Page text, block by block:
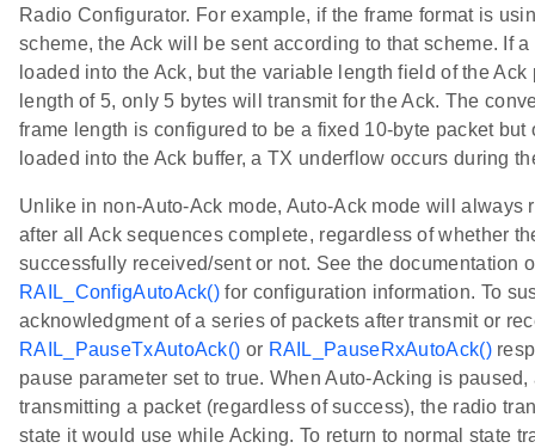
Radio Configurator. For example, if the frame format is
scheme, the Ack will be sent according to that scheme. If
loaded into the Ack, but the variable length field of the
length of 5, only 5 bytes will transmit for the Ack. The
frame length is configured to be a fixed 10-byte packet but
loaded into the Ack buffer, a TX underflow occurs during
Unlike in non-Auto-Ack mode, Auto-Ack mode will always
after all Ack sequences complete, regardless of whether
successfully received/sent or not. See the documentation
RAIL_ConfigAutoAck() for configuration information. To
acknowledgment of a series of packets after transmit or
RAIL_PauseTxAutoAck() or RAIL_PauseRxAutoAck()
pause parameter set to true. When Auto-Acking is
transmitting a packet (regardless of success), the radio
state it would use while Acking. To return to normal state